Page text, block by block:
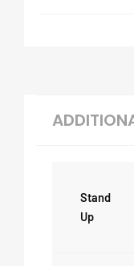
Stand
Up